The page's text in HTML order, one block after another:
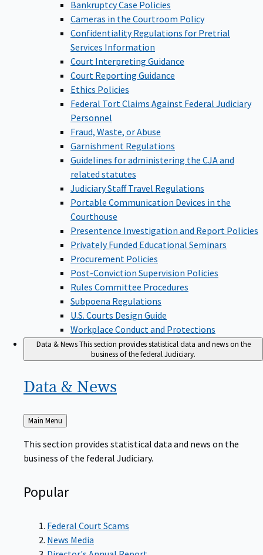
Bankruptcy Case Policies
Cameras in the Courtroom Policy
Confidentiality Regulations for Pretrial
Services Information
Court Interpreting Guidance
Court Reporting Guidance
Ethics Policies
Federal Tort Claims Against Federal Judiciary
Personnel
Fraud, Waste, or Abuse
Garnishment Regulations
Guidelines for administering the CJA and
related statutes
Judiciary Staff Travel Regulations
Portable Communication Devices in the
Courthouse
Presentence Investigation and Report Policies
Privately Funded Educational Seminars
Procurement Policies
Post-Conviction Supervision Policies
Rules Committee Procedures
Subpoena Regulations
U.S. Courts Design Guide
Workplace Conduct and Protections
Data & NewsThis section provides statistical data and news on the
business of the federal Judiciary.
Data & News
Back
to
Main Menu
This section provides statistical data and news on the
business of the federal Judiciary.
Popular
Federal Court Scams
News Media